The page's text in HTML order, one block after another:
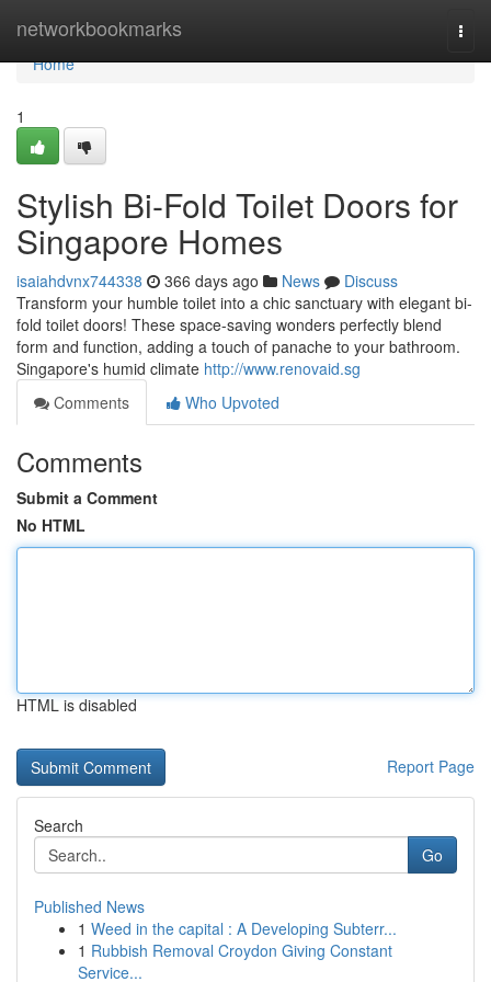
networkbookmarks
Home
Home
1
Stylish Bi-Fold Toilet Doors for
Singapore Homes
isaiahdvnx744338 366 days ago News
Discuss
Transform your humble toilet into a chic sanctuary with elegant bi-
fold toilet doors! These space-saving wonders perfectly blend
form and function, adding a touch of panache to your bathroom.
Singapore's humid climate http://www.renovaid.sg
Comments
Who Upvoted
Comments
Submit a Comment
No HTML
HTML is disabled
Report Page
Search
Go
Published News
1 Weed in the capital : A Developing Subterr...
1 Rubbish Removal Croydon Giving Constant
Service...